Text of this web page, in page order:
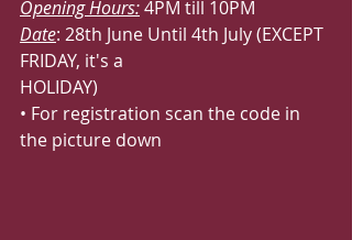
Opening Hours: 4PM till 10PM
Date: 28th June Until 4th July (EXCEPT
FRIDAY, it's a
HOLIDAY)
• For registration scan the code in
the picture down